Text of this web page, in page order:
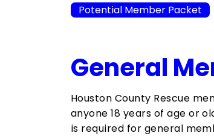
Potential Member Packet
General
Houston County Rescue
anyone 18 years of age or
is required for general